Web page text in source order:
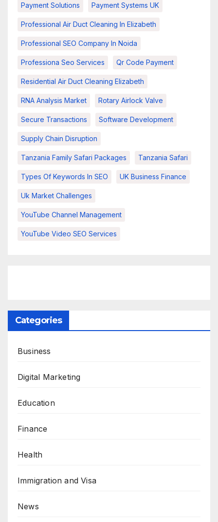
Payment Solutions Payment Systems UK
Professional Air Duct Cleaning In Elizabeth
Professional SEO Company In Noida
Professiona Seo Services Qr Code Payment
Residential Air Duct Cleaning Elizabeth
RNA Analysis Market Rotary Airlock Valve
Secure Transactions Software Development
Supply Chain Disruption
Tanzania Family Safari Packages Tanzania Safari
Types Of Keywords In SEO UK Business Finance
Uk Market Challenges
YouTube Channel Management
YouTube Video SEO Services
Categories
Business
Digital Marketing
Education
Finance
Health
Immigration and Visa
News